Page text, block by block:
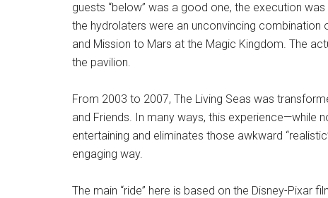
guests “below” was a good one, the execution
the hydrolaters were an unconvincing
and Mission to Mars at the Magic Kingdom. The
the pavilion.
From 2003 to 2007, The Living Seas was
and Friends. In many ways, this experience—while
entertaining and eliminates those awkward
engaging way.
The main “ride” here is based on the Disney-Pixar